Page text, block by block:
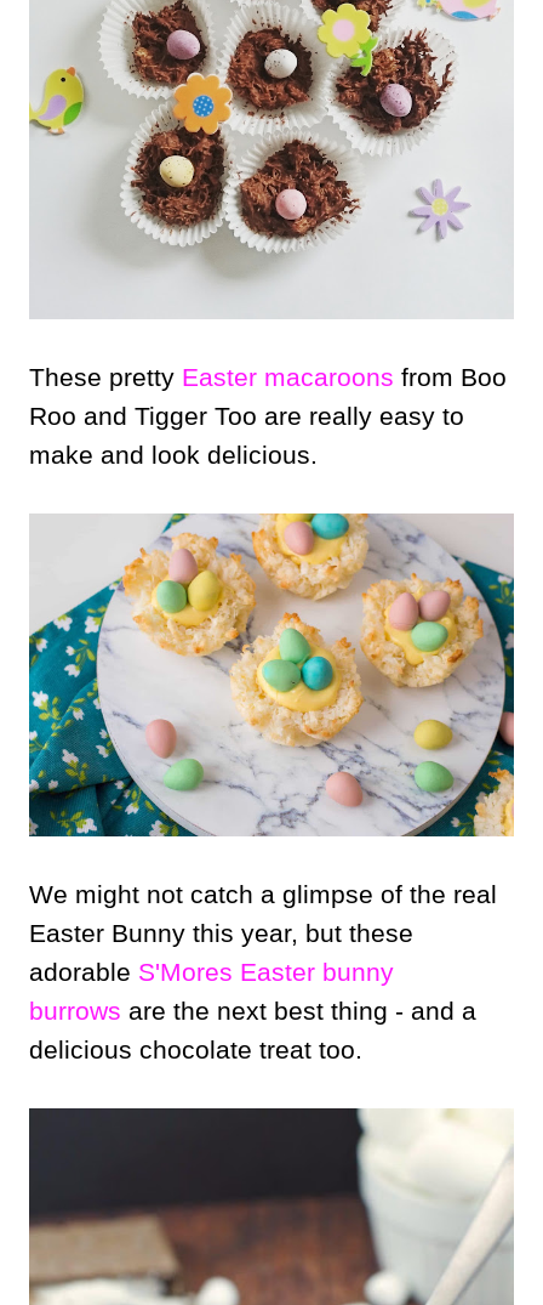
These pretty Easter macaroons from Boo
Roo and Tigger Too are really easy to
make and look delicious.
We might not catch a glimpse of the real
Easter Bunny this year, but these
adorable S'Mores Easter bunny
burrows are the next best thing - and a
delicious chocolate treat too.